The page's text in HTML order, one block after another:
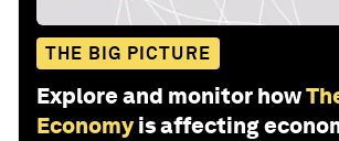
THE BIG PICTURE
Explore and monitor how
Economy is affecting